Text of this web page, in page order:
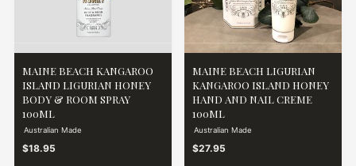
MAINE BEACH KANGAROO
ISLAND LIGURIAN HONEY
BODY & ROOM SPRAY
100ML
$18.95
Australian Made
MAINE BEACH LIGURIAN
KANGAROO ISLAND HONEY
HAND AND NAIL CREME
100ML
$27.95
Australian Made